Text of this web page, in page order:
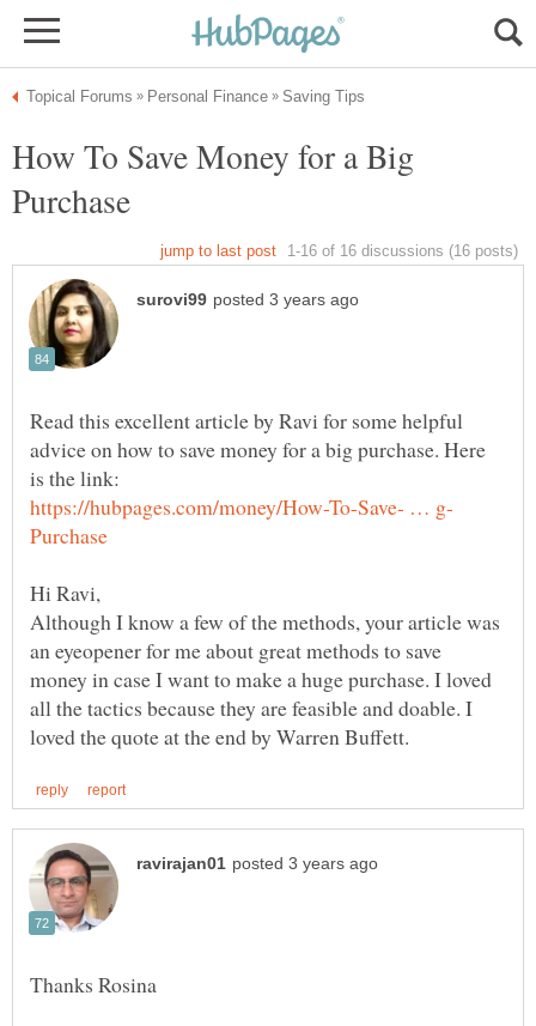
How To Save Money for a Big
Read this excellent article by Ravi for some helpful
advice on how to save money for a big purchase. Here
Although I know a few of the methods, your article was
an eyeopener for me about great methods to save
money in case I want to make a huge purchase. I loved
all the tactics because they are feasible and doable. I